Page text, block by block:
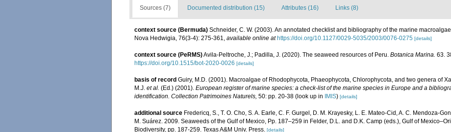
Sources (7) Documented distribution (15) Attributes (16) Links (8)
context source (Bermuda) Schneider, C. W. (2003). An annotated checklist and bibliography of the marine
Nova Hedwigia, 76(3-4): 275-361, available online at https://doi.org/10.1127/0029-5035/2003/0076-0275 [details]
context source (PeRMS)Avila-Peltroche, J.; Padilla, J. (2020). The seaweed resources of Peru. Botanica Marina. 63.
https://doi.org/10.1515/bot-2020-0026 [details]
basis of record Guiry, M.D. (2001). Macroalgae of Rhodophycota, Phaeophycota, Chlorophycota, and two genera of
M.J. et al. (Ed.) (2001). European register of marine species: a check-list of the marine species in Europe and a
identification. Collection Patrimoines Naturels, 50: pp. 20-38 (look up in IMIS) [details]
additional source Fredericq, S., T. O. Cho, S. A. Earle, C. F. Gurgel, D. M. Krayesky, L. E. Mateo-Cid, A. C. Mendoza-
M. Suárez. 2009. Seaweeds of the Gulf of Mexico, Pp. 187–259 in Felder, D.L. and D.K. Camp (eds.), Gulf of
Biodiversity, pp. 187-259. Texas A&M Univ. Press. [details]